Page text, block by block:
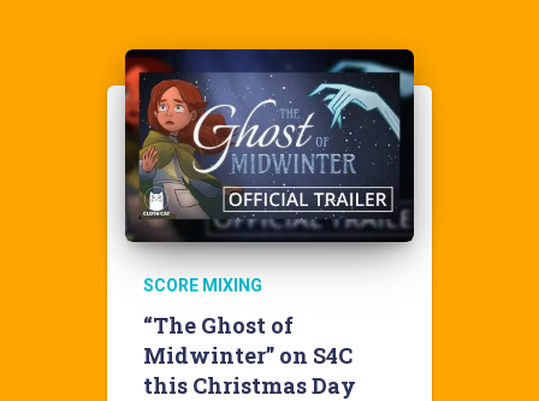
SCORE MIXING
“The Ghost of
Midwinter” on S4C
this Christmas Day